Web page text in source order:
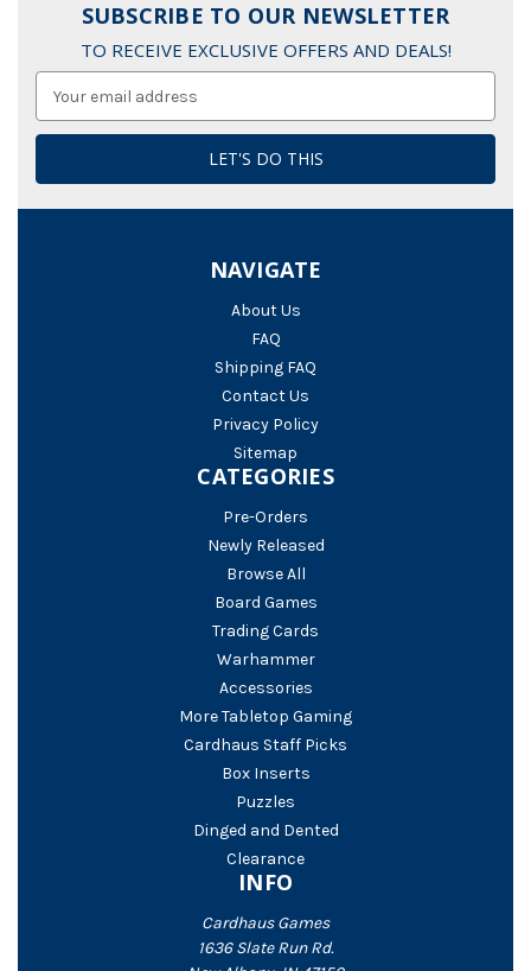
SUBSCRIBE TO OUR NEWSLETTER
TO RECEIVE EXCLUSIVE OFFERS AND DEALS!
Address
NAVIGATE
About Us
FAQ
Shipping FAQ
Contact Us
Privacy Policy
Sitemap
CATEGORIES
Pre-Orders
Newly Released
Browse All
Board Games
Trading Cards
Warhammer
Accessories
More Tabletop Gaming
Cardhaus Staff Picks
Box Inserts
Puzzles
Dinged and Dented
Clearance
INFO
Cardhaus Games
1636 Slate Run Rd.